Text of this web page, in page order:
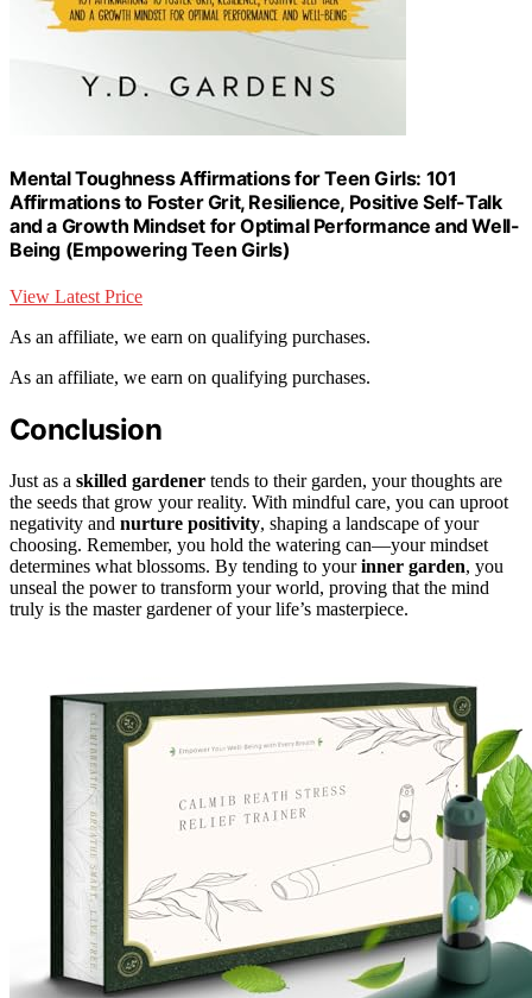
Mental Toughness Affirmations for Teen Girls: 101
Affirmations to Foster Grit, Resilience, Positive Self-Talk
and a Growth Mindset for Optimal Performance and Well-
Being (Empowering Teen Girls)
View Latest Price
As an affiliate, we earn on qualifying purchases.
As an affiliate, we earn on qualifying purchases.
Conclusion
Just as a skilled gardener tends to their garden, your thoughts are
the seeds that grow your reality. With mindful care, you can uproot
negativity and nurture positivity, shaping a landscape of your
choosing. Remember, you hold the watering can—your mindset
determines what blossoms. By tending to yourinner garden, you
unseal the power to transform your world, proving that the mind
truly is the master gardener of your life’s masterpiece.